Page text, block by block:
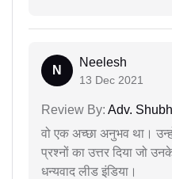
N
Neelesh
13 Dec 2021
Review By: Adv.
वो एक अच्छा अनुभव था।
प्रश्नों का उत्तर दिया जो
धन्यवाद लीड इंडिया।